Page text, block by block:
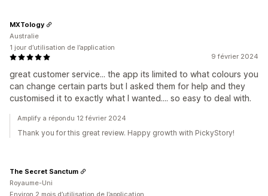
9 février 2024
great customer service... the app its limited to what colours you
can change certain parts but I asked them for help and they
customised it to exactly what I wanted.... so easy to deal with.
MXTology
Australie
1 jour d’utilisation de l’application
Amplify a répondu 12 février 2024
Thank you for this great review. Happy growth with PickyStory!
The Secret Sanctum
Royaume-Uni
Environ 2 mois d’utilisation de l’application